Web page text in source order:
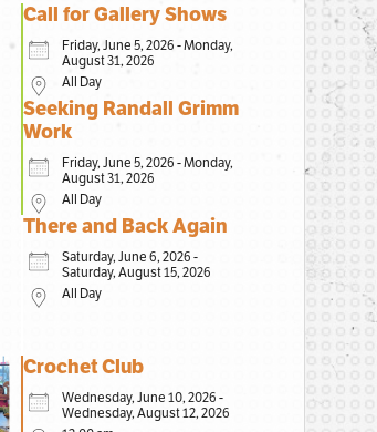
Call for Gallery Shows
Friday, June 5, 2026 - Monday,
August 31, 2026
All Day
Seeking Randall Grimm
Work
Friday, June 5, 2026 - Monday,
August 31, 2026
All Day
There and Back Again
Saturday, June 6, 2026 -
Saturday, August 15, 2026
All Day
Crochet Club
Wednesday, June 10, 2026 -
Wednesday, August 12, 2026